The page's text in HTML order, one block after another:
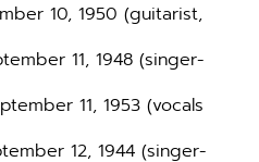
10, 1950 (guitarist,
11, 1948 (singer-
11, 1953 (vocals
12, 1944 (singer-